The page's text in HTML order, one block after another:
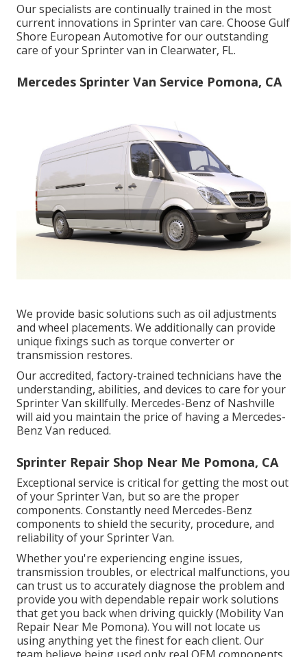
Our specialists are continually trained in the most
current innovations in Sprinter van care. Choose Gulf
Shore European Automotive for our outstanding
care of your Sprinter van in Clearwater, FL.
Mercedes Sprinter Van Service Pomona, CA
We provide basic solutions such as oil adjustments
and wheel placements. We additionally can provide
unique fixings such as torque converter or
transmission restores.
Our accredited, factory-trained technicians have the
understanding, abilities, and devices to care for your
Sprinter Van skillfully. Mercedes-Benz of Nashville
will aid you maintain the price of having a Mercedes-
Benz Van reduced.
Sprinter Repair Shop Near Me Pomona, CA
Exceptional service is critical for getting the most out
of your Sprinter Van, but so are the proper
components. Constantly need Mercedes-Benz
components to shield the security, procedure, and
reliability of your Sprinter Van.
Whether you're experiencing engine issues,
transmission troubles, or electrical malfunctions, you
can trust us to accurately diagnose the problem and
provide you with dependable repair work solutions
that get you back when driving quickly (Mobility Van
Repair Near Me Pomona). You will not locate us
using anything yet the finest for each client. Our